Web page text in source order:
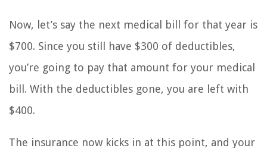
Now, let’s say the next medical bill for that year is
$700. Since you still have $300 of deductibles,
you’re going to pay that amount for your medical
bill. With the deductibles gone, you are left with
$400.
The insurance now kicks in at this point, and your